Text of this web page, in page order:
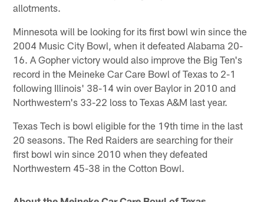
allotments.
Minnesota will be looking for its first bowl win since the
2004 Music City Bowl, when it defeated Alabama 20-
16. A Gopher victory would also improve the Big Ten's
record in the Meineke Car Care Bowl of Texas to 2-1
following Illinois' 38-14 win over Baylor in 2010 and
Northwestern's 33-22 loss to Texas A&M last year.
Texas Tech is bowl eligible for the 19th time in the last
20 seasons. The Red Raiders are searching for their
first bowl win since 2010 when they defeated
Northwestern 45-38 in the Cotton Bowl.